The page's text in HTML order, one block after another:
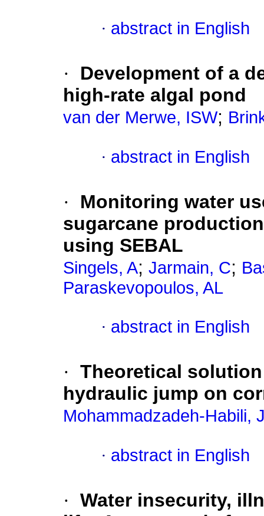
· abstract in English
·
Development of a
high-rate algal pond
van der Merwe, ISW;
· abstract in English
·
Monitoring water
sugarcane
using SEBAL
Singels, A; Jarmain, C;
Paraskevopoulos, AL
· abstract in English
· Theoretical
hydraulic jump on
Mohammadzadeh-Habili,
· abstract in English
· Water insecurity,